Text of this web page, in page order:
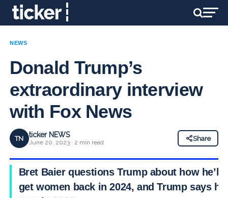
NEWS
Donald Trump’s
extraordinary interview
with Fox News
TN ticker NEWS
June 20, 2023 · 2 min read
Share
Bret Baier questions Trump about how he’ll
get women back in 2024, and Trump says he